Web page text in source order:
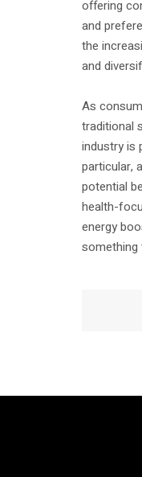
offering
and
the
and
As
traditional
industry is
particular,
potential
health-
energy
something